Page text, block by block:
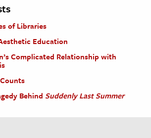
of Libraries
Education
Complicated Relationship with
Behind Suddenly Last Summer